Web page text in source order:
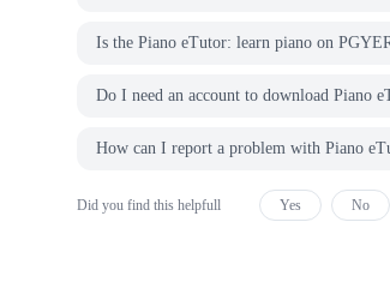
Is the Piano eTutor: learn piano on
Do I need an account to download Piano
How can I report a problem with Piano
Did you find this helpfull Yes No